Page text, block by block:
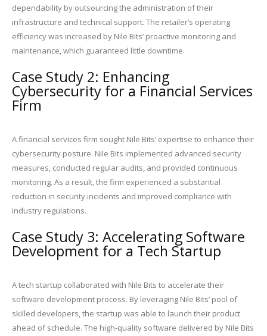
dependability by outsourcing the administration of their
infrastructure and technical support. The retailer’s operating
efficiency was increased by Nile Bits’ proactive monitoring and
maintenance, which guaranteed little downtime.
Case Study 2: Enhancing
Cybersecurity for a Financial Services
Firm
A financial services firm sought Nile Bits’ expertise to enhance their
cybersecurity posture. Nile Bits implemented advanced security
measures, conducted regular audits, and provided continuous
monitoring. As a result, the firm experienced a substantial
reduction in security incidents and improved compliance with
industry regulations.
Case Study 3: Accelerating Software
Development for a Tech Startup
A tech startup collaborated with Nile Bits to accelerate their
software development process. By leveraging Nile Bits’ pool of
skilled developers, the startup was able to launch their product
ahead of schedule. The high-quality software delivered by Nile Bits